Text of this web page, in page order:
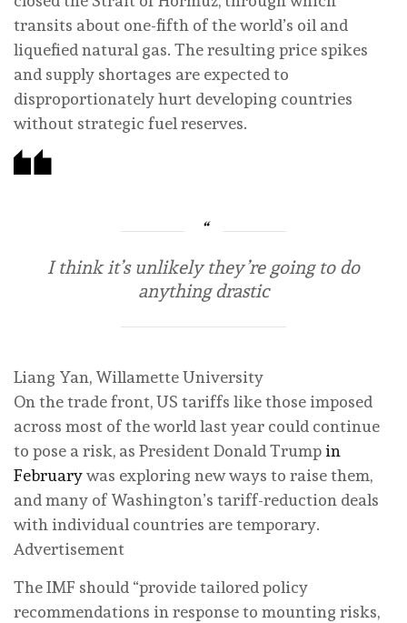
transits about one-fifth of the world’s oil and
liquefied natural gas. The resulting price spikes
and supply shortages are expected to
disproportionately hurt developing countries
without strategic fuel reserves.
I think it’s unlikely they’re going to do
anything drastic
Liang Yan, Willamette University
On the trade front, US tariffs like those imposed
across most of the world last year could continue
to pose a risk, as President Donald Trumpin
Februarywas exploring new ways to raise them,
and many of Washington’s tariff-reduction deals
with individual countries are temporary.
Advertisement
The IMF should “provide tailored policy
recommendations in response to mounting risks,